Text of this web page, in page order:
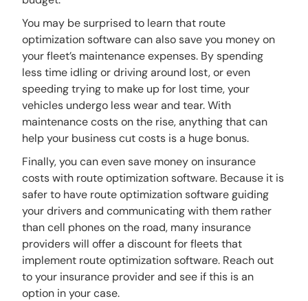
You may be surprised to learn that route
optimization software can also save you money on
your fleet’s maintenance expenses. By spending
less time idling or driving around lost, or even
speeding trying to make up for lost time, your
vehicles undergo less wear and tear. With
maintenance costs on the rise, anything that can
help your business cut costs is a huge bonus.
Finally, you can even save money on insurance
costs with route optimization software. Because it is
safer to have route optimization software guiding
your drivers and communicating with them rather
than cell phones on the road, many insurance
providers will offer a discount for fleets that
implement route optimization software. Reach out
to your insurance provider and see if this is an
option in your case.